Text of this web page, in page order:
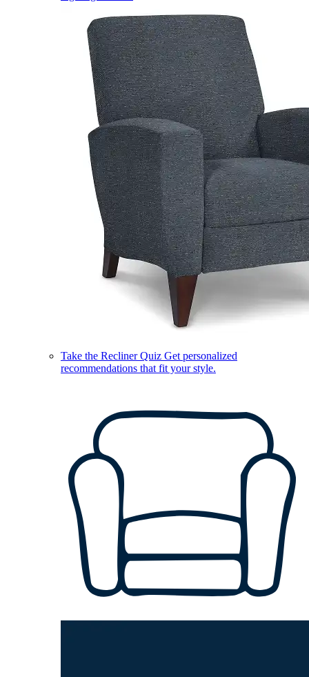
Take the Recliner Quiz Get personalized
recommendations that fit your style.